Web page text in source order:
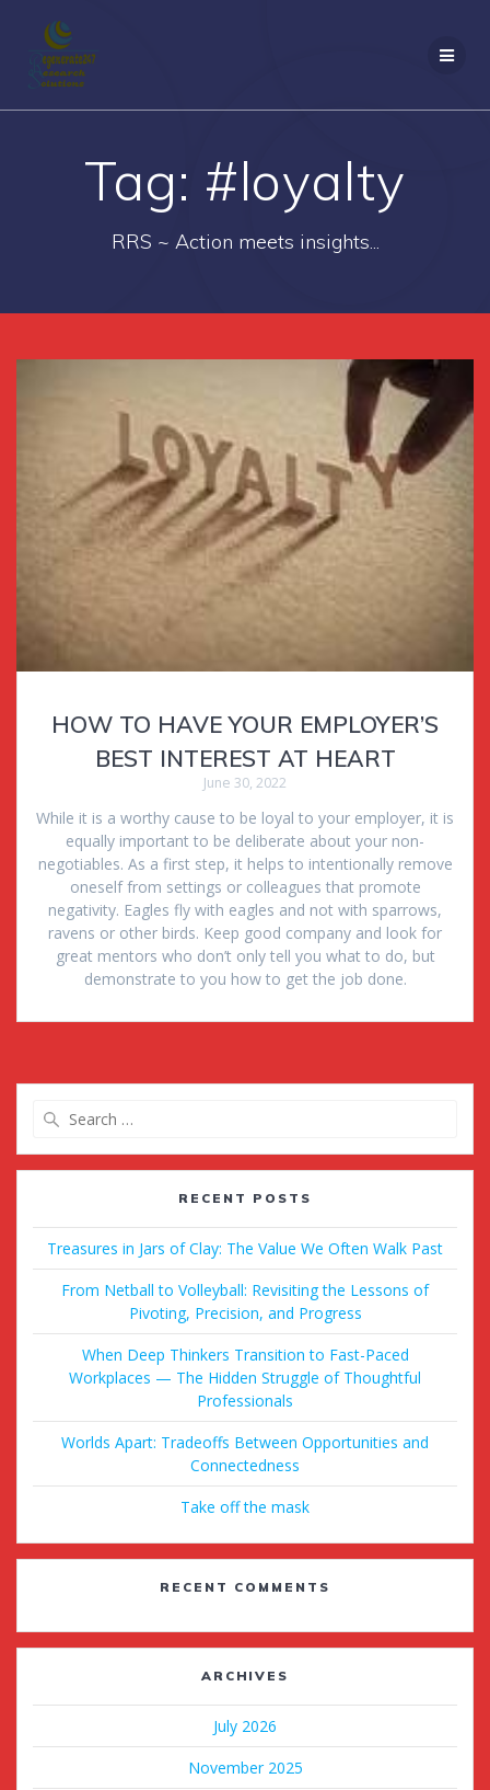
Tag: #loyalty
RRS ~ Action meets insights...
HOW TO HAVE YOUR EMPLOYER’S
BEST INTEREST AT HEART
June 30, 2022
While it is a worthy cause to be loyal to your employer, it is
equally important to be deliberate about your non-
negotiables. As a first step, it helps to intentionally remove
oneself from settings or colleagues that promote
negativity. Eagles fly with eagles and not with sparrows,
ravens or other birds. Keep good company and look for
great mentors who don’t only tell you what to do, but
demonstrate to you how to get the job done.
RECENT POSTS
Treasures in Jars of Clay: The Value We Often Walk Past
From Netball to Volleyball: Revisiting the Lessons of
Pivoting, Precision, and Progress
When Deep Thinkers Transition to Fast-Paced
Workplaces — The Hidden Struggle of Thoughtful
Professionals
Worlds Apart: Tradeoffs Between Opportunities and
Connectedness
Take off the mask
RECENT COMMENTS
ARCHIVES
July 2026
November 2025